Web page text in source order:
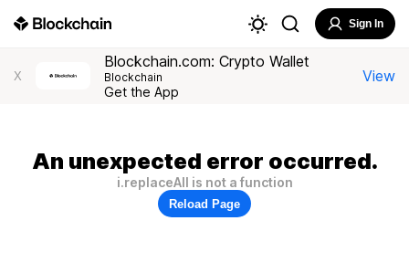
Sign In
X
Blockchain.com: Crypto Wallet
Blockchain
Get the App
View
An unexpected error occurred.
i.replaceAll is not a function
Reload Page